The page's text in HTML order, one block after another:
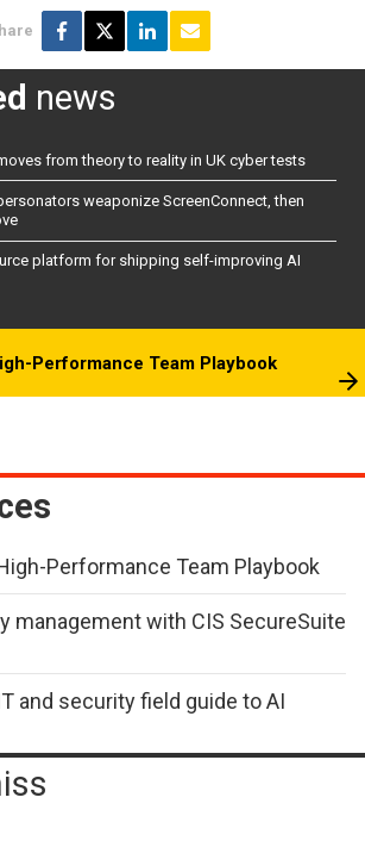
news
from theory to reality in UK cyber tests
weaponize ScreenConnect, then
platform for shipping self-improving AI
Performance Team Playbook
Performance Team Playbook
management with CIS SecureSuite
and security field guide to AI